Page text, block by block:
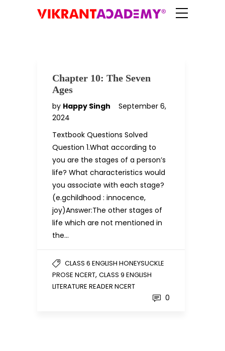
Chapter 10: The Seven
Ages
by Happy Singh
September 6,
2024
Textbook Questions Solved
Question 1.What according to
you are the stages of a person’s
life? What characteristics would
you associate with each stage?
(e.gchildhood : innocence,
joy)Answer:The other stages of
life which are not mentioned in
the…
CLASS 6 ENGLISH HONEYSUCKLE
PROSE NCERT, CLASS 9 ENGLISH
LITERATURE READER NCERT
0